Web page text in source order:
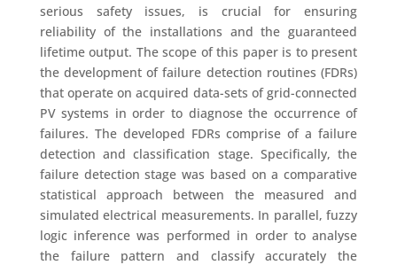
serious safety issues, is crucial for ensuring
reliability of the installations and the guaranteed
lifetime output. The scope of this paper is to present
the development of failure detection routines (FDRs)
that operate on acquired data-sets of grid-connected
PV systems in order to diagnose the occurrence of
failures. The developed FDRs comprise of a failure
detection and classification stage. Specifically, the
failure detection stage was based on a comparative
statistical approach between the measured and
simulated electrical measurements. In parallel, fuzzy
logic inference was performed in order to analyse
the failure pattern and classify accurately the